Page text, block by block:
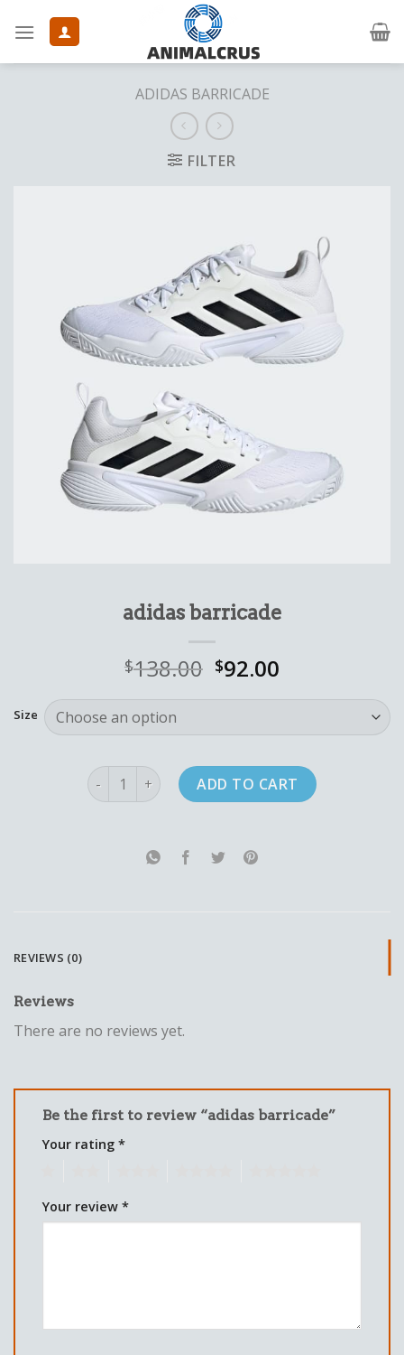
ADIDAS BARRICADE
FILTER
adidas barricade
$138.00 $92.00
Size
adidas barricade quantity
ADD TO CART
REVIEWS (0)
Reviews
There are no reviews yet.
Be the first to review “adidas barricade”
Your rating *
Your review *